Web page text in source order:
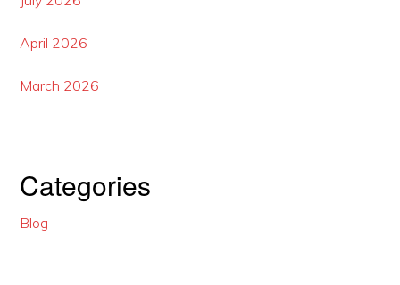
April 2026
March 2026
Categories
Blog